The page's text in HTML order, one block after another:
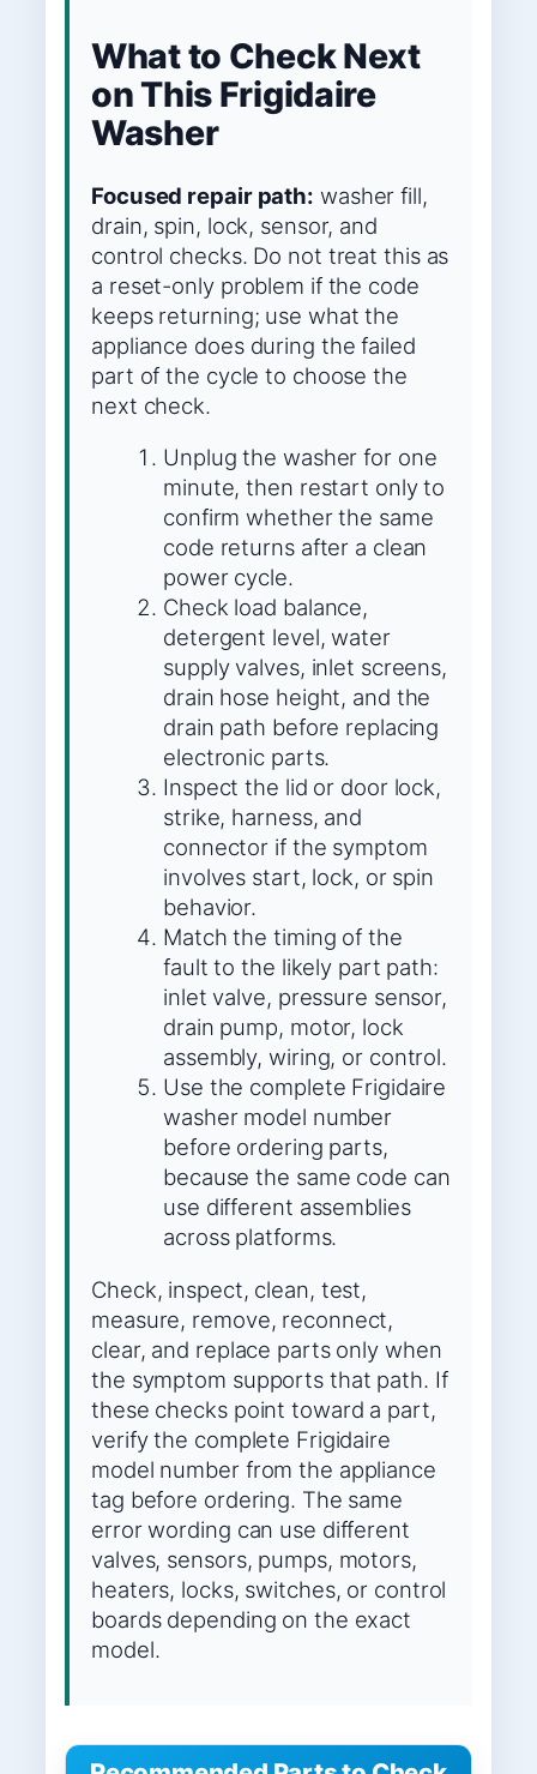
What to Check Next
on This Frigidaire
Washer
Focused repair path: washer fill,
drain, spin, lock, sensor, and
control checks. Do not treat this as
a reset-only problem if the code
keeps returning; use what the
appliance does during the failed
part of the cycle to choose the
next check.
Unplug the washer for one
minute, then restart only to
confirm whether the same
code returns after a clean
power cycle.
Check load balance,
detergent level, water
supply valves, inlet screens,
drain hose height, and the
drain path before replacing
electronic parts.
Inspect the lid or door lock,
strike, harness, and
connector if the symptom
involves start, lock, or spin
behavior.
Match the timing of the
fault to the likely part path:
inlet valve, pressure sensor,
drain pump, motor, lock
assembly, wiring, or control.
Use the complete Frigidaire
washer model number
before ordering parts,
because the same code can
use different assemblies
across platforms.
Check, inspect, clean, test,
measure, remove, reconnect,
clear, and replace parts only when
the symptom supports that path. If
these checks point toward a part,
verify the complete Frigidaire
model number from the appliance
tag before ordering. The same
error wording can use different
valves, sensors, pumps, motors,
heaters, locks, switches, or control
boards depending on the exact
model.